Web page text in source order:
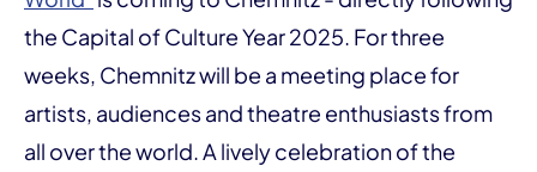
the Capital of Culture Year 2025. For three
weeks, Chemnitz will be a meeting place for
artists, audiences and theatre enthusiasts from
all over the world. A lively celebration of the